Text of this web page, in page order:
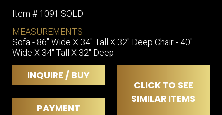
Item # 1091 SOLD
MEASUREMENTS
Sofa - 86" Wide X 34" Tall X 32" Deep Chair - 40"
Wide X 34" Tall X 32" Deep
INQUIRE / BUY
CLICK TO SEE
SIMILAR ITEMS
PAYMENT